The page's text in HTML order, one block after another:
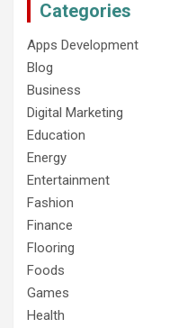
Categories
Apps Development
Blog
Business
Digital Marketing
Education
Energy
Entertainment
Fashion
Finance
Flooring
Foods
Games
Health